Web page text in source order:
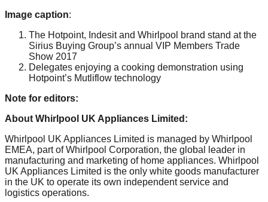
Image caption:
The Hotpoint, Indesit and Whirlpool brand stand at the
Sirius Buying Group’s annual VIP Members Trade
Show 2017
Delegates enjoying a cooking demonstration using
Hotpoint’s Mutliflow technology
Note for editors:
About Whirlpool UK Appliances Limited:
Whirlpool UK Appliances Limited is managed by Whirlpool
EMEA, part of Whirlpool Corporation, the global leader in
manufacturing and marketing of home appliances. Whirlpool
UK Appliances Limited is the only white goods manufacturer
in the UK to operate its own independent service and
logistics operations.